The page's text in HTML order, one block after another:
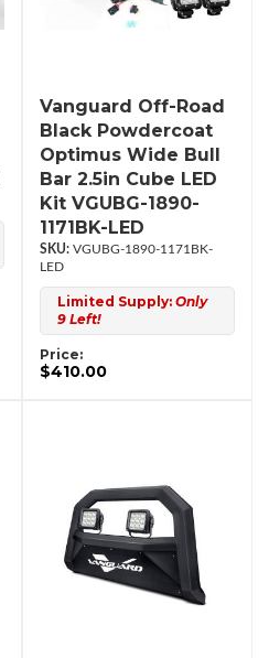
Vanguard Off-Road
Black Powdercoat
Optimus Wide Bull
Bar 2.5in Cube LED
Kit VGUBG-1890-
1171BK-LED
VGUBG-1890-1171BK-
LED
Limited Supply: Only
9 Left!
Price:
$410.00